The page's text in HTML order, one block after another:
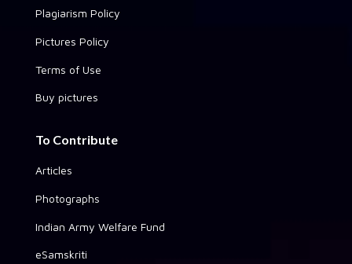
Plagiarism Policy
Pictures Policy
Terms of Use
Buy pictures
To Contribute
Articles
Photographs
Indian Army Welfare Fund
eSamskriti